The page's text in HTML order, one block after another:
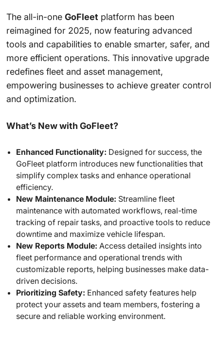
The all-in-one GoFleet platform has been
reimagined for 2025, now featuring advanced
tools and capabilities to enable smarter, safer, and
more efficient operations. This innovative upgrade
redefines fleet and asset management,
empowering businesses to achieve greater control
and optimization.
What’s New with GoFleet?
Enhanced Functionality: Designed for success, the
GoFleet platform introduces new functionalities that
simplify complex tasks and enhance operational
efficiency.
New Maintenance Module: Streamline fleet
maintenance with automated workflows, real-time
tracking of repair tasks, and proactive tools to reduce
downtime and maximize vehicle lifespan.
New Reports Module: Access detailed insights into
fleet performance and operational trends with
customizable reports, helping businesses make data-
driven decisions.
Prioritizing Safety: Enhanced safety features help
protect your assets and team members, fostering a
secure and reliable working environment.